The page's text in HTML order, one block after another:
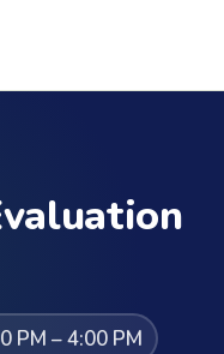
PM – 4:00 PM